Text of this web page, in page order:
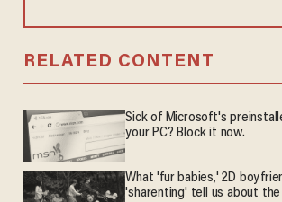
RELATED CONTENT
Sick of Microsoft's
your PC? Block it now.
What 'fur babies,' 2D
'sharenting' tell us about